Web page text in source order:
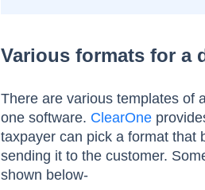
Various formats for a
There are various templates of
one software. ClearOne
taxpayer can pick a format that
sending it to the customer.
shown below-